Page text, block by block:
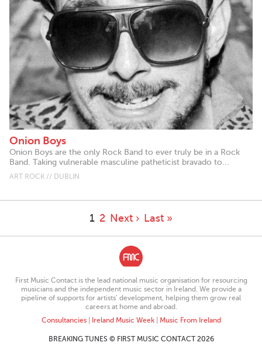
Onion Boys
Onion Boys are the only Rock Band to ever truly be in a Rock
Band. Taking vulnerable masculine patheticist bravado to...
ART ROCK // DUBLIN
1 2 Next › Last »
First Music Contact is the lead national music organisation for resourcing
musicians and the independent music sector in Ireland. We provide a
pipeline of supports for artists’ development, helping them grow real
careers at home and abroad.
Consultancies| Ireland Music Week| Music From Ireland
BREAKING TUNES © FIRST MUSIC CONTACT 2026